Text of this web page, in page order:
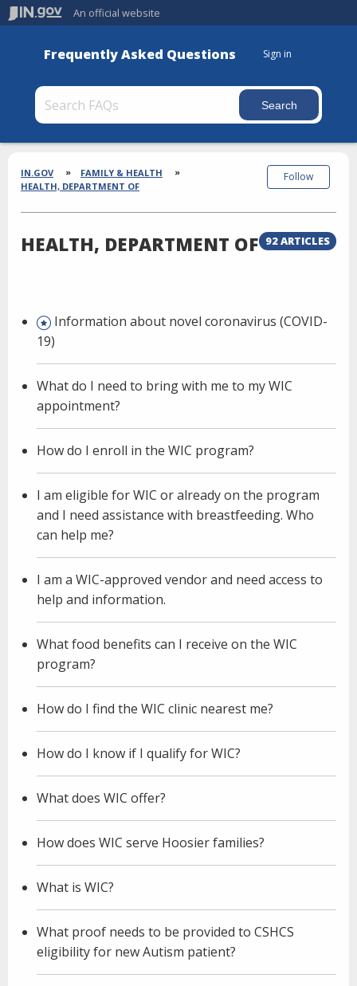
An official website
Frequently Asked Questions Sign in
Section
Breadcrumbs
IN.GOV
FAMILY & HEALTH
HEALTH, DEPARTMENT OF
HEALTH, DEPARTMENT OF 92 ARTICLES
Follow
Information about novel coronavirus (COVID-
19)
What do I need to bring with me to my WIC
appointment?
How do I enroll in the WIC program?
I am eligible for WIC or already on the program
and I need assistance with breastfeeding. Who
can help me?
I am a WIC-approved vendor and need access to
help and information.
What food benefits can I receive on the WIC
program?
How do I find the WIC clinic nearest me?
How do I know if I qualify for WIC?
What does WIC offer?
How does WIC serve Hoosier families?
What is WIC?
What proof needs to be provided to CSHCS
eligibility for new Autism patient?